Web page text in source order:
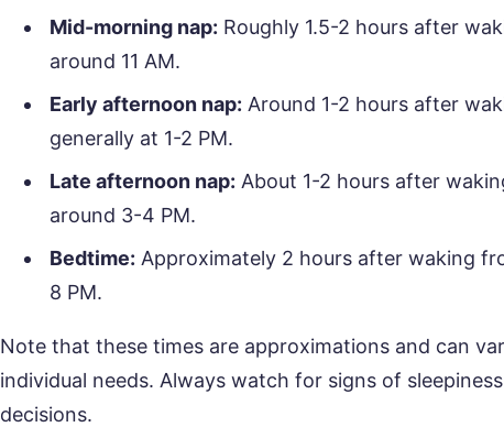
Mid-morning nap: Roughly 1.5-2 hours after
around 11 AM.
Early afternoon nap: Around 1-2 hours after
generally at 1-2 PM.
Late afternoon nap: About 1-2 hours after
around 3-4 PM.
Bedtime: Approximately 2 hours after waking
8 PM.
Note that these times are approximations and can
individual needs. Always watch for signs of
decisions.